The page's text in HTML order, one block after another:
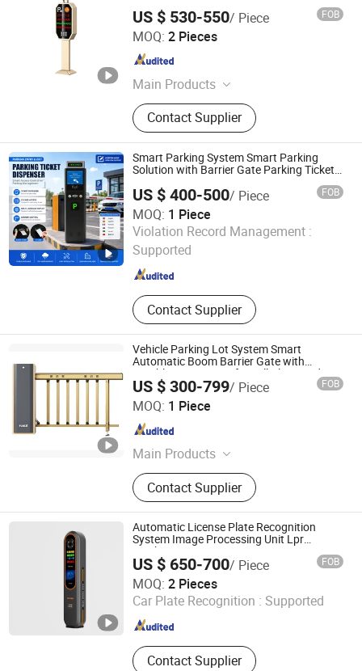
US $ 530-550/ Piece FOB
MOQ: 2 Pieces
Main Products
Barrier Gate, Gate Opener, Horizontal-
mounted Door Opener, Number Plate
Recognition Machine, Straight-bar
Barrier Gate
Contact Supplier
Shenzhen Zhongke Jietong Technology Co., Ltd.
Guangdong , China
Smart Parking System Smart Parking
Solution with Barrier Gate Parking Ticket
US $ 400-500/ Piece FOB
MOQ: 1 Piece
Violation Record Management :
Supported
Contact Supplier
Shenzhen Kerui Guiding Technology Co., Ltd.
Guangdong , China
Vehicle Parking Lot System Smart
Automatic Boom Barrier Gate with
Brushless DC Motor for Toll Plaza and Car
Park Entrance
US $ 300-799/ Piece FOB
MOQ: 1 Piece
Main Products
Swing Gate, Barrier Gate, Parking
System, Swing Gate Motor, Swing
Gate Turnstile, Swing Barrier Gate,
Swing Gate Controller, Automatic
Swing Gate, Tripod Turnstile
Contact Supplier
Fujica System Co., Ltd
Guangdong , China
Automatic License Plate Recognition
System Image Processing Unit Lpr
Machine
US $ 650-700/ Piece FOB
MOQ: 2 Pieces
Car Plate Recognition : Supported
Contact Supplier
Shenzhen Zhongke Jietong Technology Co., Ltd.
Guangdong , China Since 2025